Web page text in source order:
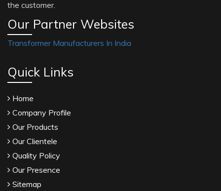
the customer.
Our Partner Websites
Transformer Manufacturers In India
Quick Links
Home
Company Profile
Our Products
Our Clientele
Quality Policy
Our Presence
Sitemap